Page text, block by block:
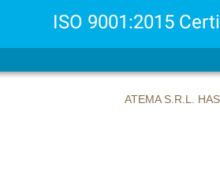
ISO 9001:2015
ATEMA S.R.L.